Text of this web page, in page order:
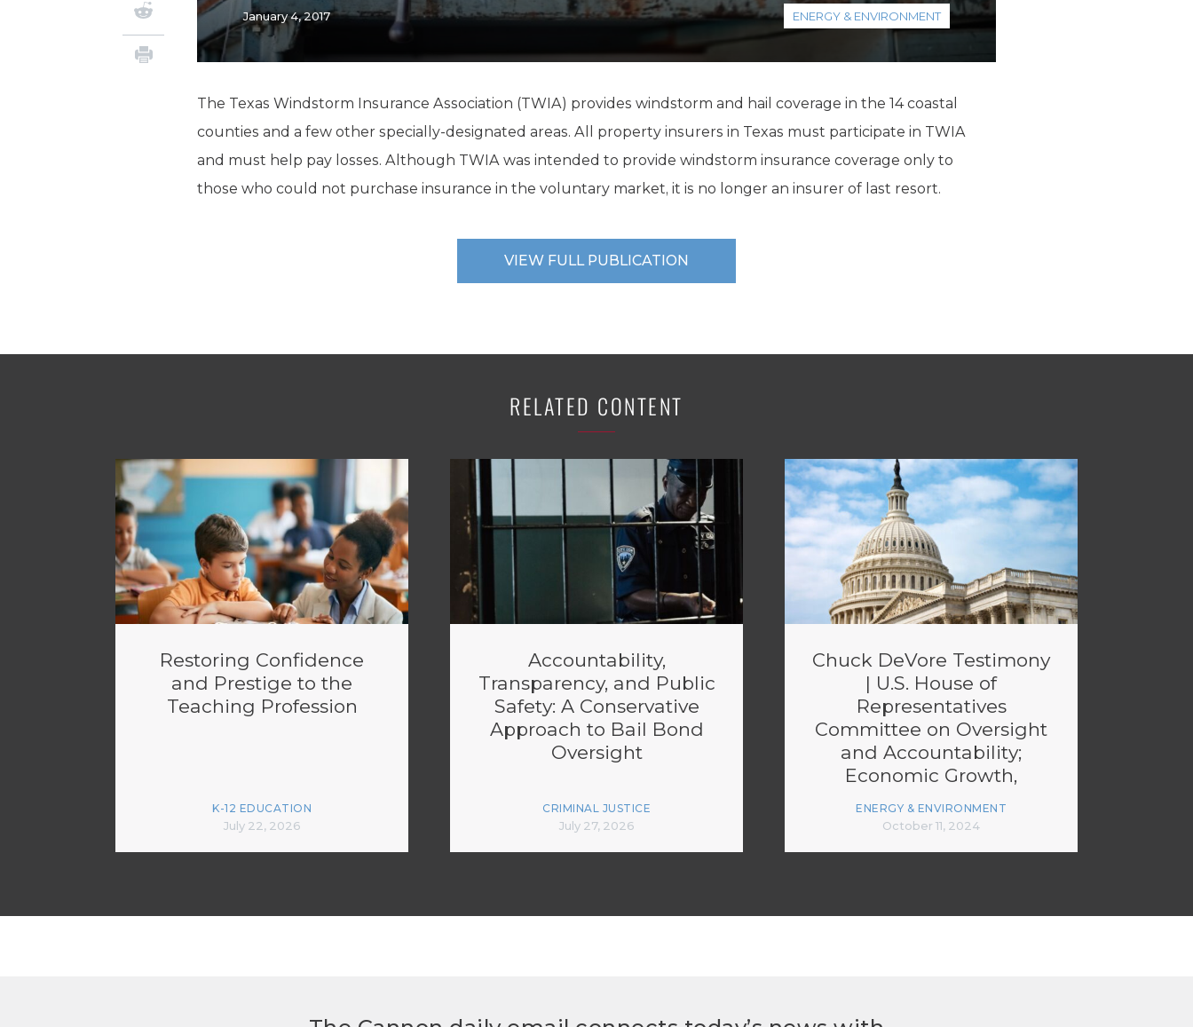
January 4, 2017 ENERGY & ENVIRONMENT
The Texas Windstorm Insurance Association (TWIA) provides windstorm and hail coverage in the 14 coastal
counties and a few other specially-designated areas. All property insurers in Texas must participate in TWIA
and must help pay losses. Although TWIA was intended to provide windstorm insurance coverage only to
those who could not purchase insurance in the voluntary market, it is no longer an insurer of last resort.
VIEW FULL PUBLICATION
RELATED CONTENT
Restoring Confidence
and Prestige to the
Teaching Profession
K-12 EDUCATION
July 22, 2026
Accountability,
Transparency, and Public
Safety: A Conservative
Approach to Bail Bond
Oversight
CRIMINAL JUSTICE
July 27, 2026
Chuck DeVore Testimony
| U.S. House of
Representatives
Committee on Oversight
and Accountability;
Economic Growth,
Energy Policy, and
Regulatory Affairs
ENERGY & ENVIRONMENT
October 11, 2024